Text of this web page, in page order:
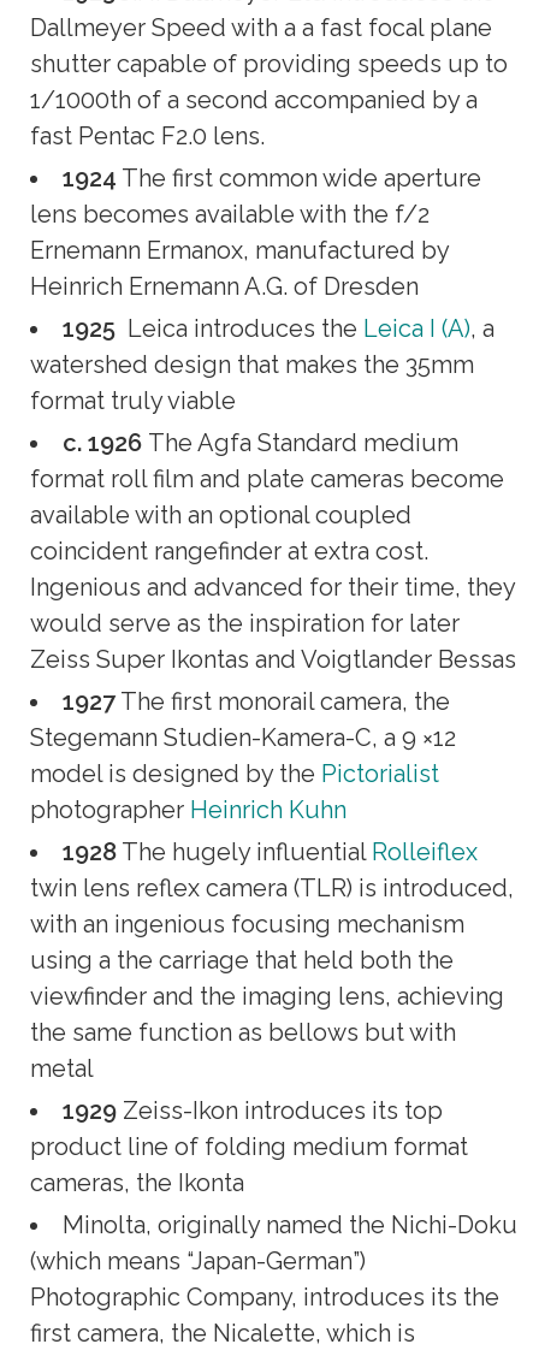
Dallmeyer Speed with a a fast focal plane
shutter capable of providing speeds up to
1/1000th of a second accompanied by a
fast Pentac F2.0 lens.
1924 The first common wide aperture
lens becomes available with the f/2
Ernemann Ermanox, manufactured by
Heinrich Ernemann A.G. of Dresden
1925 Leica introduces the Leica I (A), a
watershed design that makes the 35mm
format truly viable
c. 1926 The Agfa Standard medium
format roll film and plate cameras become
available with an optional coupled
coincident rangefinder at extra cost.
Ingenious and advanced for their time, they
would serve as the inspiration for later
Zeiss Super Ikontas and Voigtlander Bessas
1927The first monorail camera, the
Stegemann Studien-Kamera-C, a 9 ×12
model is designed by the Pictorialist
photographer Heinrich Kuhn
1928 The hugely influential Rolleiflex
twin lens reflex camera (TLR) is introduced,
with an ingenious focusing mechanism
using a the carriage that held both the
viewfinder and the imaging lens, achieving
the same function as bellows but with
metal
1929 Zeiss-Ikon introduces its top
product line of folding medium format
cameras, the Ikonta
Minolta, originally named the Nichi-Doku
(which means “Japan-German”)
Photographic Company, introduces its the
first camera, the Nicalette, which is